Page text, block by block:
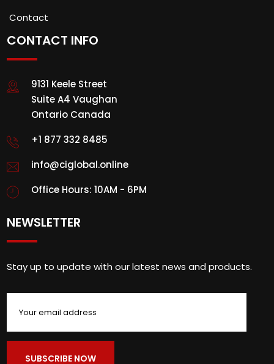
Contact
CONTACT INFO
9131 Keele Street
Suite A4 Vaughan
Ontario Canada
+1 877 332 8485
info@ciglobal.online
Office Hours: 10AM - 6PM
NEWSLETTER
Stay up to update with our latest news and products.